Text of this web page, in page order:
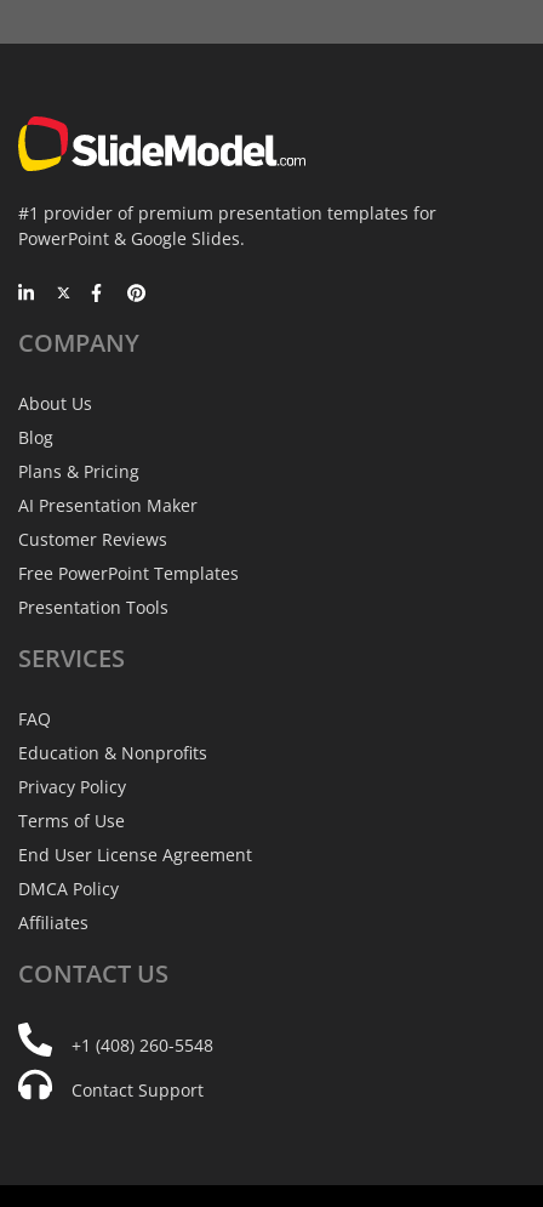
#1 provider of premium presentation templates for
PowerPoint & Google Slides.
COMPANY
About Us
Blog
Plans & Pricing
AI Presentation Maker
Customer Reviews
Free PowerPoint Templates
Presentation Tools
SERVICES
FAQ
Education & Nonprofits
Privacy Policy
Terms of Use
End User License Agreement
DMCA Policy
Affiliates
CONTACT US
+1 (408) 260-5548
Contact Support